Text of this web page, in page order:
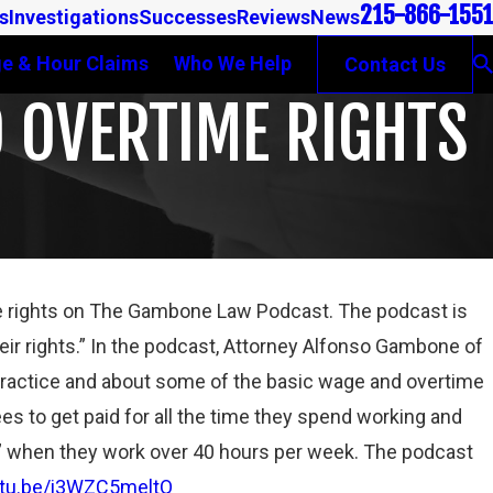
InvestigationsSuccessesReviewsNews215-866-1551
& Hour Claims Who We Help Contact Us
RIGHTS
on The Gambone Law Podcast. The podcast is
rights.” In the podcast, Attorney Alfonso Gambone of
and about some of the basic wage and overtime
to get paid for all the time they spend working and
they work over 40 hours per week. The podcast
i3WZC5meltQ
TRUMP ADMINISTRATION’S JOINT EMPLOYMENT
INDEPENDENT CONTRACTOR REGULATIONS ARE
THE ROPES”
Read More